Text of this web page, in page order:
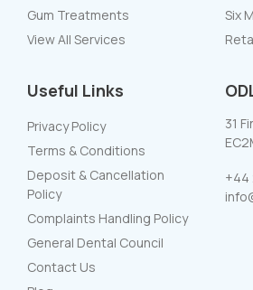
Gum Treatments
View All Services
Six
Useful Links
Privacy Policy
Terms & Conditions
Deposit & Cancellation
Policy
Complaints Handling Policy
General Dental Council
Contact Us
31
+44